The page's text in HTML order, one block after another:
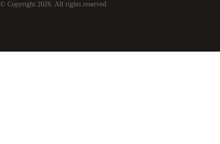
© Copyright 2026. All rights reserved.